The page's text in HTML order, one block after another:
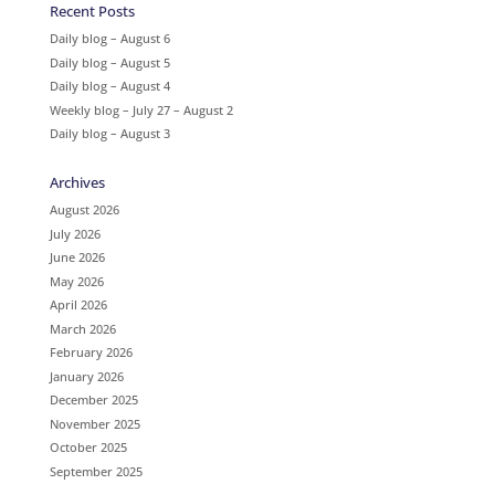
Recent Posts
Daily blog – August 6
Daily blog – August 5
Daily blog – August 4
Weekly blog – July 27 – August 2
Daily blog – August 3
Archives
August 2026
July 2026
June 2026
May 2026
April 2026
March 2026
February 2026
January 2026
December 2025
November 2025
October 2025
September 2025